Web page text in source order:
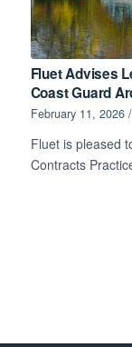
Fluet Advises
Coast Guard
February 11, 2026 /
Fluet is pleased
Contracts